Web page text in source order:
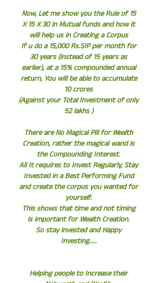
Now, Let me show you the Rule of 15
X 15 X 30 in Mutual funds and how it
will help us in Creating a Corpus
If u do a 15,000 Rs.SIP per month for
30 years (instead of 15 years as
earlier), at a 15% compounded annual
return, You will be able to accumulate
10 crores
(Against your Total Investment of only
52 lakhs )
There are No Magical Pill for Wealth
Creation, rather the magical wand is
the Compounding Interest.
All It requires to Invest Regularly, Stay
Invested in a Best Performing Fund
and create the corpus you wanted for
yourself.
This shows that time and not timing
is important for Wealth Creation.
So stay invested and Happy
Investing.....
Helping people to Increase their